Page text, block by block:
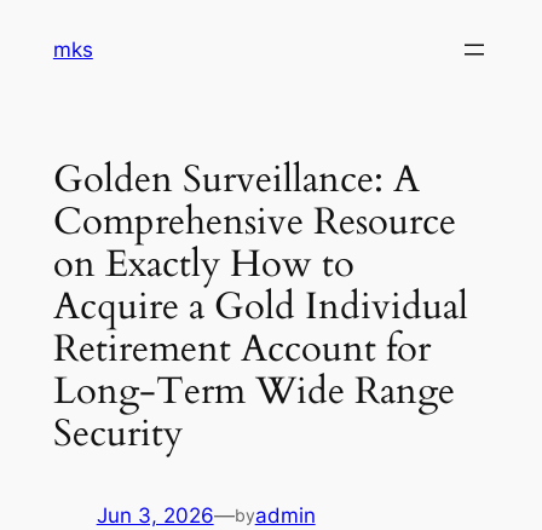
mks
Golden Surveillance: A
Comprehensive Resource
on Exactly How to
Acquire a Gold Individual
Retirement Account for
Long-Term Wide Range
Security
Jun 3, 2026—byadmin